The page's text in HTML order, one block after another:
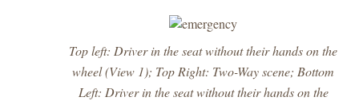
Top left: Driver in the seat without their hands on the
wheel (View 1); Top Right: Two-Way scene; Bottom
Left: Driver in the seat without their hands on the